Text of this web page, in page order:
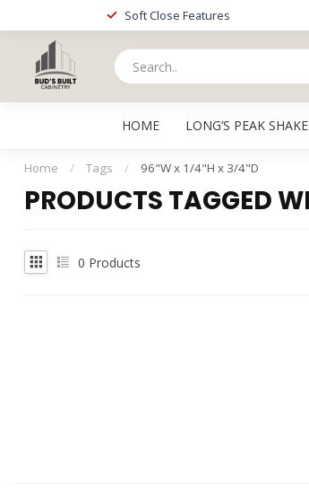
Soft Close Features
HOME LONG’S PEAK
Home / Tags / 96"W x 1/4"H x 3/4"D
PRODUCTS TAGGED
0 Products